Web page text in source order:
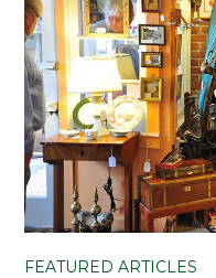
FEATURED ARTICLES